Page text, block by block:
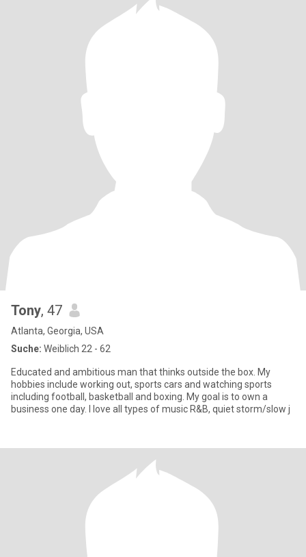
Tony, 47
Atlanta, Georgia, USA
Suche: Weiblich 22 - 62
Educated and ambitious man that thinks outside the box. My
hobbies include working out, sports cars and watching sports
including football, basketball and boxing. My goal is to own a
business one day. I love all types of music R&B, quiet storm/slow j